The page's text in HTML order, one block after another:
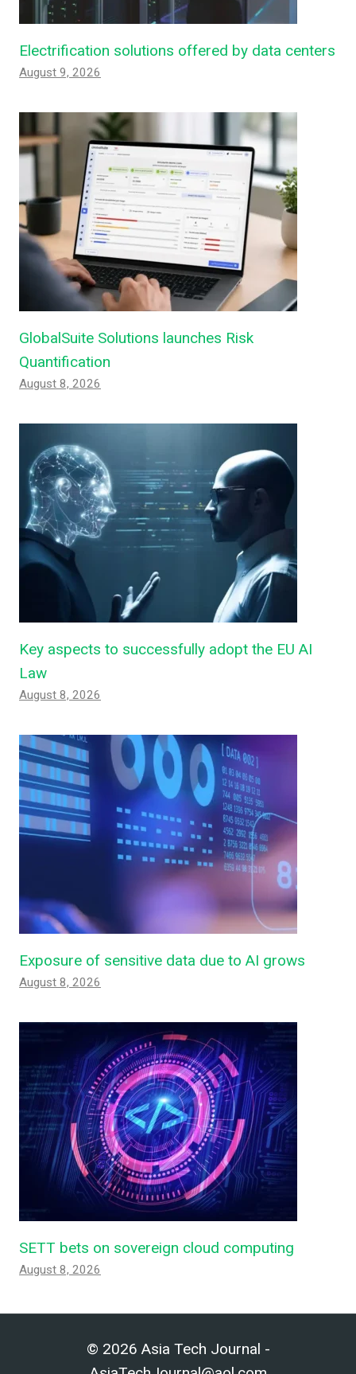
Electrification solutions offered by data centers
August 9, 2026
GlobalSuite Solutions launches Risk
Quantification
August 8, 2026
Key aspects to successfully adopt the EU AI
Law
August 8, 2026
Exposure of sensitive data due to AI grows
August 8, 2026
SETT bets on sovereign cloud computing
August 8, 2026
© 2026 Asia Tech Journal -